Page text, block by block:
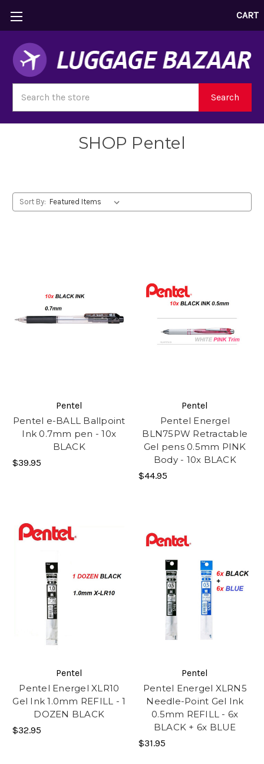
CART
Search
SHOP Pentel
Sort By:
Pentel
Pentel e-BALL Ballpoint
Ink 0.7mm pen - 10x
BLACK
$39.95
Pentel
Pentel Energel
BLN75PW Retractable
Gel pens 0.5mm PINK
Body - 10x BLACK
$44.95
Pentel
Pentel Energel XLR10
Gel Ink 1.0mm REFILL - 1
DOZEN BLACK
$32.95
Pentel
Pentel Energel XLRN5
Needle-Point Gel Ink
0.5mm REFILL - 6x
BLACK + 6x BLUE
$31.95